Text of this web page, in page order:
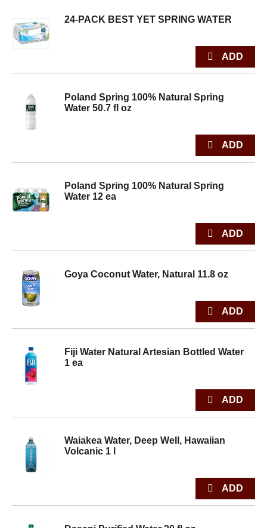
24-PACK BEST YET SPRING WATER
Poland Spring 100% Natural Spring
Water 50.7 fl oz
Poland Spring 100% Natural Spring
Water 12 ea
Goya Coconut Water, Natural 11.8 oz
Fiji Water Natural Artesian Bottled Water
1 ea
Waiakea Water, Deep Well, Hawaiian
Volcanic 1 l